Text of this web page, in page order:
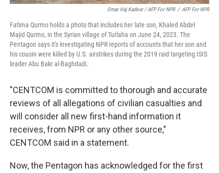
Omar Haj Kadour / AFP For NPR / AFP For NPR
Fatima Qurmo holds a photo that includes her late son, Khaled Abdel
Majid Qurmo, in the Syrian village of Turlaha on June 24, 2023. The
Pentagon says it's investigating NPR reports of accounts that her son and
his cousin were killed by U.S. airstrikes during the 2019 raid targeting ISIS
leader Abu Bakr al-Baghdadi.
"CENTCOM is committed to thorough and accurate
reviews of all allegations of civilian casualties and
will consider all new first-hand information it
receives, from NPR or any other source,"
CENTCOM said in a statement.
Now, the Pentagon has acknowledged for the first